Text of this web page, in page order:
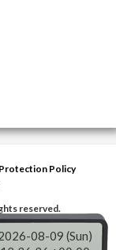
Policy
reserved.
08-09 (Sun)